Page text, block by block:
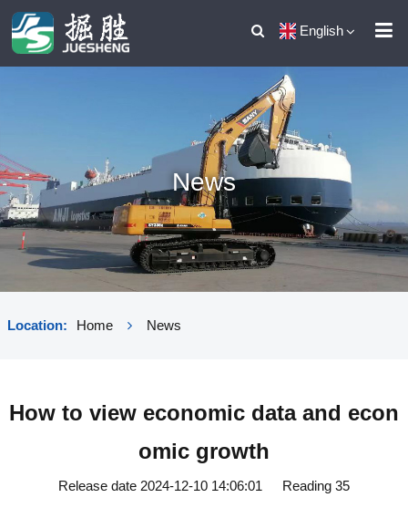
English
News
Location: Home News
How to view economic data and econ
omic growth
Release date 2024-12-10 14:06:01 Reading 35